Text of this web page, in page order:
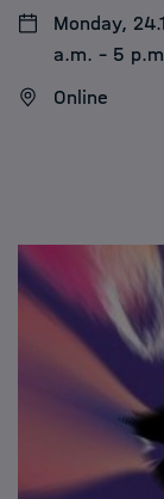
Monday,
a.m. - 5
Online